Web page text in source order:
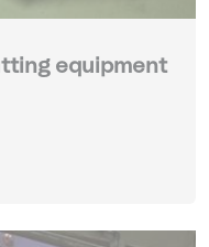
equipment